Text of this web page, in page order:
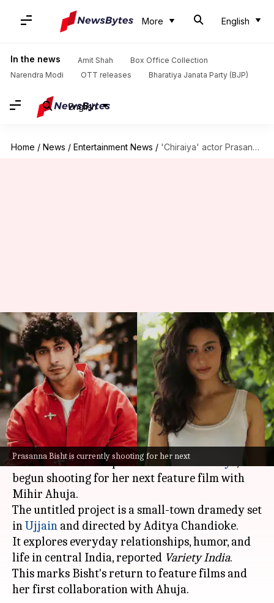
More English
In the news Amit Shah
Box Office Collection
Narendra Modi
OTT releases Bharatiya Janata Party (BJP)
English
Home / News / Entertainment News / 'Chiraiya' actor Prasanna Bisht begins new film with Mihir Ahuja
Prasanna Bisht is currently shooting for her next
'Chiraiya' actor Prasanna Bisht
begins new film with Mihir
Ahuja
By Isha Sharma Jun 11, 2026 12:45 pm
What's the story
Prasanna Bisht, who recently impressed
audiences with her performance in
begun shooting for her next feature film with
Mihir Ahuja.
The untitled project is a small-town dramedy set
inUjjain and directed by Aditya Chandioke.
It explores everyday relationships, humor, and
life in central India, reported VarietyIndia.
This marks Bisht's return to feature films and